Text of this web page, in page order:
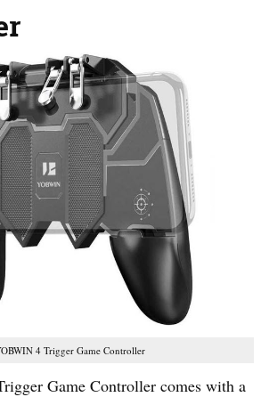
4 Trigger Game Controller
Game Controller comes with a